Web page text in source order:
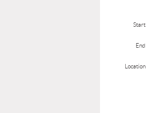
Start
End
Location